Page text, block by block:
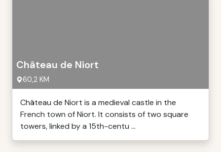
Château de Niort
60,2 KM
Château de Niort is a medieval castle in the
French town of Niort. It consists of two square
towers, linked by a 15th-centu ...